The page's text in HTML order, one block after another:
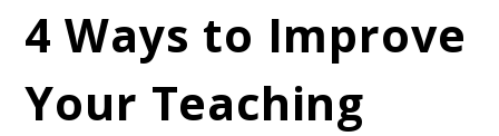
4 Ways to Improve
Your Teaching